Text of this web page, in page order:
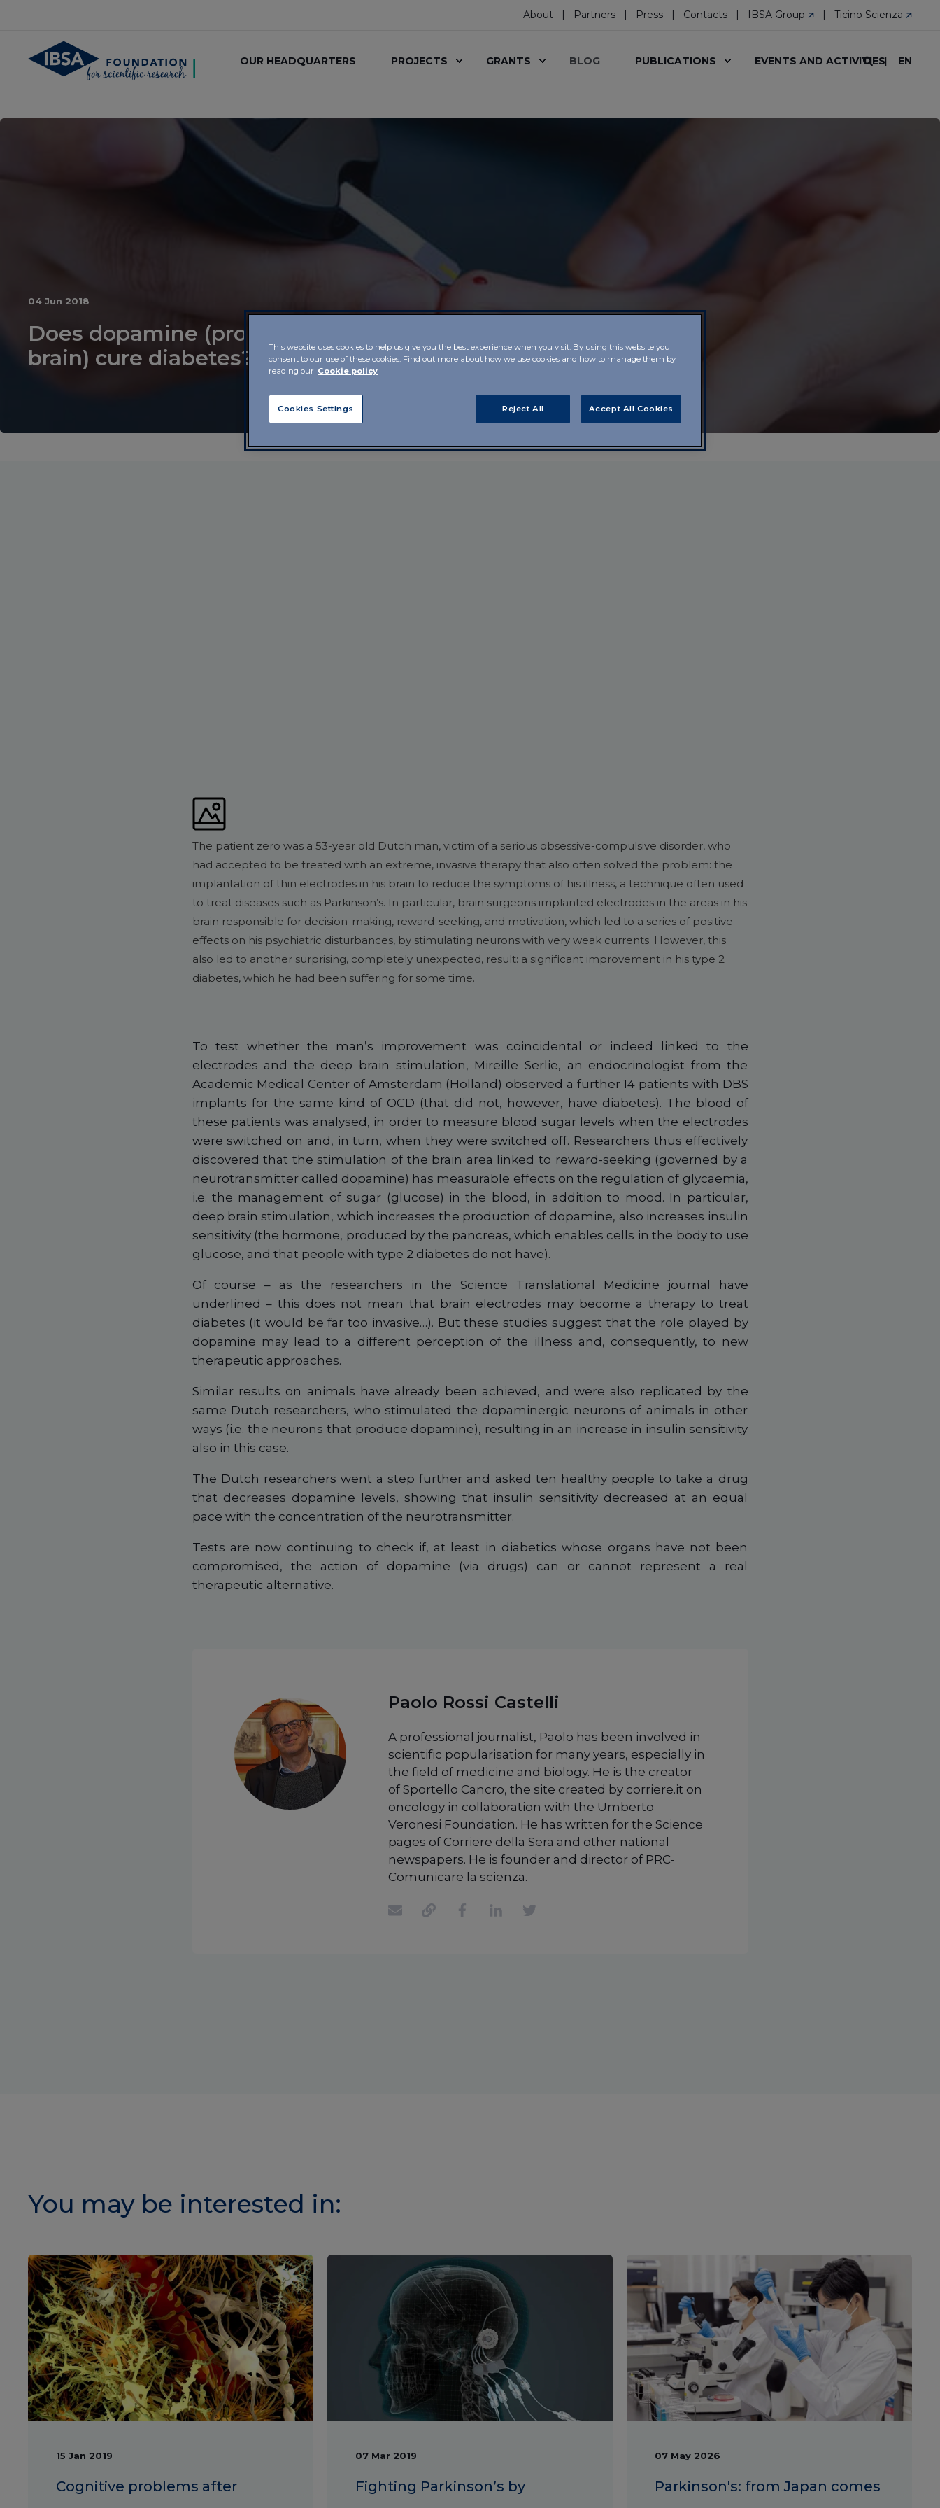
About Partners Press Contacts IBSA Group Ticino Scienza
OUR HEADQUARTERS PROJECTS GRANTS BLOG PUBLICATIONS EVENTS AND ACTIVITIES EN
04 Jun 2018
Does dopamine (produced by the
brain) cure diabetes?
The patient zero was a 53-year old Dutch man, victim of a serious obsessive-compulsive disorder, who
had accepted to be treated with an extreme, invasive therapy that also often solved the problem: the
implantation of thin electrodes in his brain to reduce the symptoms of his illness, a technique often used
to treat diseases such as Parkinson’s. In particular, brain surgeons implanted electrodes in the areas in his
brain responsible for decision-making, reward-seeking, and motivation, which led to a series of positive
effects on his psychiatric disturbances, by stimulating neurons with very weak currents. However, this
also led to another surprising, completely unexpected, result: a significant improvement in his type 2
diabetes, which he had been suffering for some time.
To test whether the man’s improvement was coincidental or indeed linked to the
electrodes and the deep brain stimulation, Mireille Serlie, an endocrinologist from the
Academic Medical Center of Amsterdam (Holland) observed a further 14 patients with DBS
implants for the same kind of OCD (that did not, however, have diabetes). The blood of
these patients was analysed, in order to measure blood sugar levels when the electrodes
were switched on and, in turn, when they were switched off. Researchers thus effectively
discovered that the stimulation of the brain area linked to reward-seeking (governed by a
neurotransmitter called dopamine) has measurable effects on the regulation of glycaemia,
i.e. the management of sugar (glucose) in the blood, in addition to mood. In particular,
deep brain stimulation, which increases the production of dopamine, also increases insulin
sensitivity (the hormone, produced by the pancreas, which enables cells in the body to use
glucose, and that people with type 2 diabetes do not have).
Of course – as the researchers in the Science Translational Medicine journal have
underlined – this does not mean that brain electrodes may become a therapy to treat
diabetes (it would be far too invasive…). But these studies suggest that the role played by
dopamine may lead to a different perception of the illness and, consequently, to new
therapeutic approaches.
Similar results on animals have already been achieved, and were also replicated by the
same Dutch researchers, who stimulated the dopaminergic neurons of animals in other
ways (i.e. the neurons that produce dopamine), resulting in an increase in insulin sensitivity
also in this case.
The Dutch researchers went a step further and asked ten healthy people to take a drug
that decreases dopamine levels, showing that insulin sensitivity decreased at an equal
pace with the concentration of the neurotransmitter.
Tests are now continuing to check if, at least in diabetics whose organs have not been
compromised, the action of dopamine (via drugs) can or cannot represent a real
therapeutic alternative.
Paolo Rossi Castelli
A professional journalist, Paolo has been involved in
scientific popularisation for many years, especially in
the field of medicine and biology. He is the creator
of Sportello Cancro, the site created by corriere.it on
oncology in collaboration with the Umberto
Veronesi Foundation. He has written for the Science
pages of Corriere della Sera and other national
newspapers. He is founder and director of PRC-
Comunicare la scienza.
You may be interested in:
15 Jan 2019
Cognitive problems after
07 Mar 2019
Fighting Parkinson’s by
07 May 2026
Parkinson's: from Japan comes
This website uses cookies to help us give you the best experience when you visit. By using this website you
consent to our use of these cookies. Find out more about how we use cookies and how to manage them by
reading our Cookie policy
Reject All Accept All Cookies
Cookies Settings